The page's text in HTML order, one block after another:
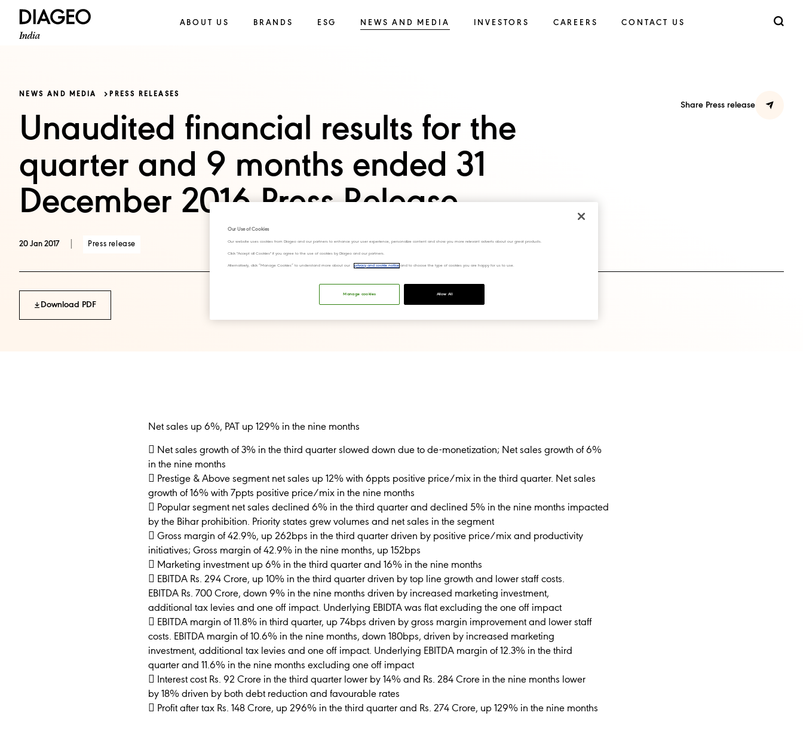
ABOUT US BRANDS ESG NEWS AND MEDIA INVESTORS CAREERS CONTACT US
NEWS AND MEDIA PRESS RELEASES
Unaudited financial results for the
quarter and 9 months ended 31
December 2016 Press Release
20 Jan 2017 Press release
Share Press release
Download PDF
Net sales up 6%, PAT up 129% in the nine months
 Net sales growth of 3% in the third quarter slowed down due to de-monetization; Net sales growth of 6%
in the nine months
 Prestige & Above segment net sales up 12% with 6ppts positive price/mix in the third quarter. Net sales
growth of 16% with 7ppts positive price/mix in the nine months
 Popular segment net sales declined 6% in the third quarter and declined 5% in the nine months impacted
by the Bihar prohibition. Priority states grew volumes and net sales in the segment
 Gross margin of 42.9%, up 262bps in the third quarter driven by positive price/mix and productivity
initiatives; Gross margin of 42.9% in the nine months, up 152bps
 Marketing investment up 6% in the third quarter and 16% in the nine months
 EBITDA Rs. 294 Crore, up 10% in the third quarter driven by top line growth and lower staff costs.
EBITDA Rs. 700 Crore, down 9% in the nine months driven by increased marketing investment,
additional tax levies and one off impact. Underlying EBIDTA was flat excluding the one off impact
 EBITDA margin of 11.8% in third quarter, up 74bps driven by gross margin improvement and lower staff
costs. EBITDA margin of 10.6% in the nine months, down 180bps, driven by increased marketing
investment, additional tax levies and one off impact. Underlying EBITDA margin of 12.3% in the third
quarter and 11.6% in the nine months excluding one off impact
 Interest cost Rs. 92 Crore in the third quarter lower by 14% and Rs. 284 Crore in the nine months lower
by 18% driven by both debt reduction and favourable rates
 Profit after tax Rs. 148 Crore, up 296% in the third quarter and Rs. 274 Crore, up 129% in the nine months
Our Use of Cookies
Our website uses cookies from Diageo and our partners to enhance your user experience, personalize content and show you more relevant adverts about our great products.
Click "Accept all Cookies" if you agree to the use of cookies by Diageo and our partners.
Alternatively, click “Manage Cookies” to understand more about our privacy and cookie notice and to choose the type of cookies you are happy for us to use.
Allow All
Manage cookies